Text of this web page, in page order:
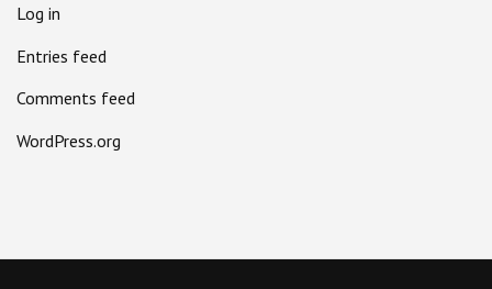
Log in
Entries feed
Comments feed
WordPress.org